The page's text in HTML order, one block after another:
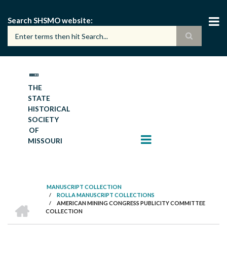
main
content
Search SHSMO website
THE
STATE
HISTORICAL
SOCIETY
OF
MISSOURI
BREADCRUMB
MANUSCRIPT COLLECTION
/ ROLLA MANUSCRIPT COLLECTIONS
/
AMERICAN MINING CONGRESS PUBLICITY COMMITTEE
COLLECTION